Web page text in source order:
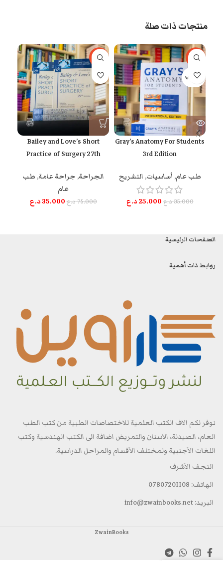
منتجات ذات صلة
-29%
بيعت كلها
Gray’s Anatomy For Students
3rd Edition
طب عام, أساسيات, التشريح
35.000د.ع25.000د.ع
-53%
Bailey and Love’s Short
Practice of Surgery 27th
الجراحة, جراحة عامة, طب
عام
75.000د.ع35.000د.ع
الصفحات الرئيسية
روابط ذات أهمية
نوفر لكم الاف الكتب العلمية للاختصاصات الطبية من كتب الطب
العام، الصيدلة، الاسنان والتمريض اضافة الى الكتب الهندسية وكتب
اللغات الأجنبية ولمختلف الأقسام والمراحل الدراسية.
النجف الأشرف
الهاتف: 07807201108
البريد: info@zwainbooks.net
ZwainBooks